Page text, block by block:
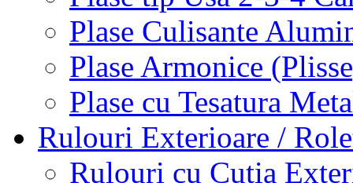
Plase Culisante
Plase Armonice
Plase cu Tesatura
Rulouri Exterioare /
Rulouri cu Cutia